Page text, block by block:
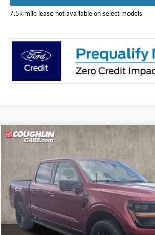
7.5k mile lease not available on select models
2026Ford F-150
Price Drop
Coughlin Ford of Pataskala
VIN:1FTFW3LD1TFB38415Stock:J9068Model:W3L
In Stock
$59,777
PRICE
Less
MSRP:
Compare Vehicle